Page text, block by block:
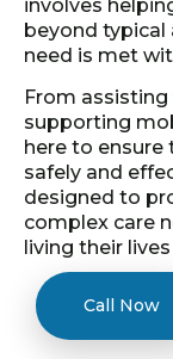
involves
beyond typical
need is met
From
supporting
here to
safely and
designed to
complex care
living their
Call Now